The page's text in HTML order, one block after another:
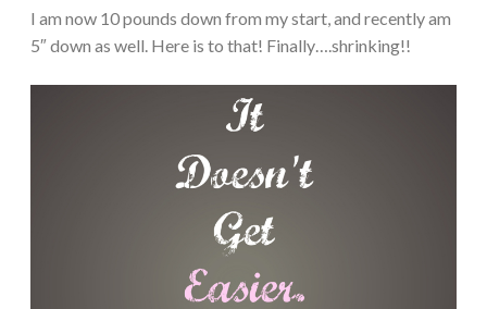
I am now 10 pounds down from my start, and recently am
5″ down as well. Here is to that! Finally….shrinking!!